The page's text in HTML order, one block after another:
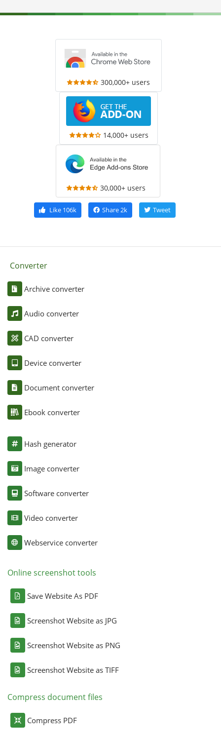
300,000+ users
14,000+ users
30,000+ users
Like106k Share2k Tweet
Converter
Archive converter
Audio converter
CAD converter
Device converter
Document converter
Ebook converter
Hash generator
Image converter
Software converter
Video converter
Webservice converter
Online screenshot tools
Save Website As PDF
Screenshot Website as JPG
Screenshot Website as PNG
Screenshot Website as TIFF
Compress document files
Compress PDF